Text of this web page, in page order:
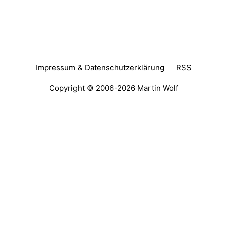
Impressum & Datenschutzerklärung RSS
Copyright © 2006-2026 Martin Wolf